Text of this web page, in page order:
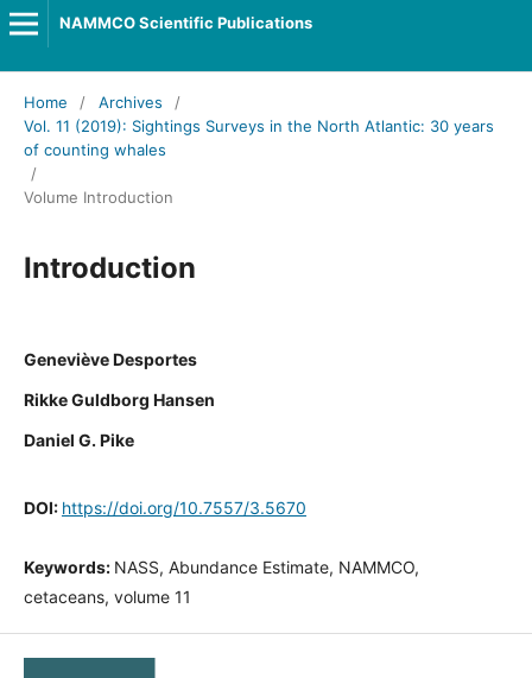
NAMMCO Scientific Publications
Home / Archives
/
Vol. 11 (2019): Sightings Surveys in the North Atlantic: 30 years
of counting whales
/
Volume Introduction
Introduction
Geneviève Desportes
Rikke Guldborg Hansen
Daniel G. Pike
DOI: https://doi.org/10.7557/3.5670
Keywords: NASS, Abundance Estimate, NAMMCO,
cetaceans, volume 11